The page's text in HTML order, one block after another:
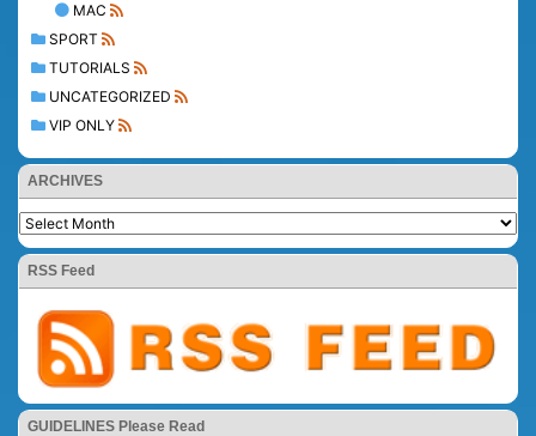
MAC
SPORT
TUTORIALS
UNCATEGORIZED
VIP ONLY
ARCHIVES
RSS Feed
GUIDELINES Please Read